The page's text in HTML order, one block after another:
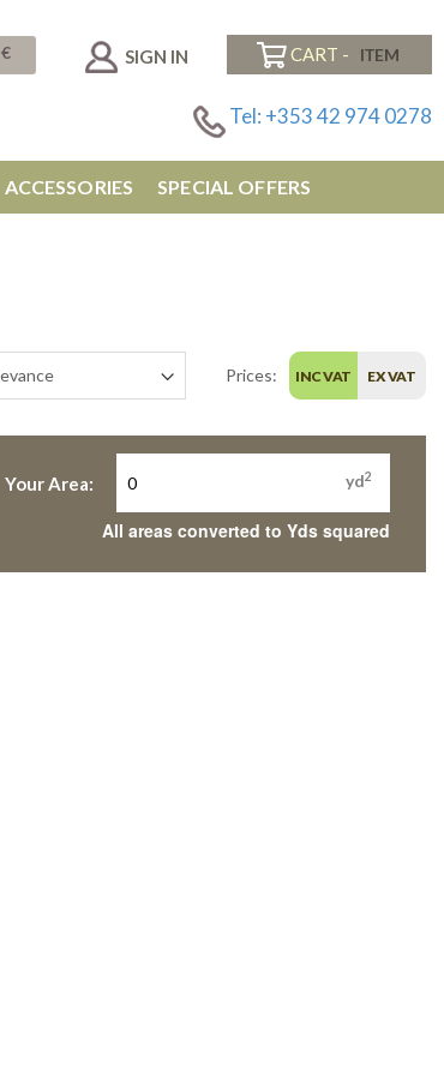
€ SIGN IN CART -
Tel: +353 42 974 0278
ACCESSORIES SPECIAL OFFERS
Prices: INC VAT EX VAT
Your Area: yd2
All areas converted to Yds squared